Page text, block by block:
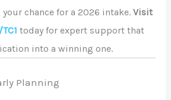
chance for a 2026 intake.Visit
today for expert support that
into a winning one.
Planning